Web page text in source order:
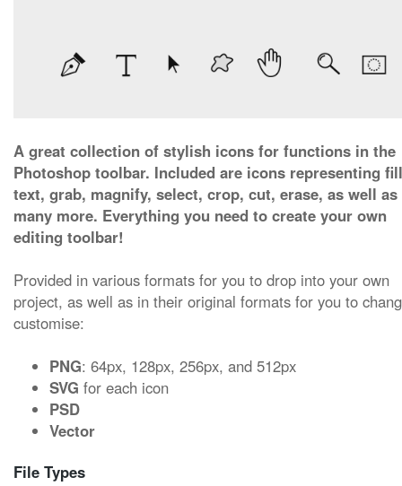
A great collection of stylish icons for functions in the
Photoshop toolbar. Included are icons representing
text, grab, magnify, select, crop, cut, erase, as well as
many more. Everything you need to create your own
editing toolbar!
Provided in various formats for you to drop into your own
project, as well as in their original formats for you to
customise:
PNG: 64px, 128px, 256px, and 512px
SVG for each icon
PSD
Vector
File Types